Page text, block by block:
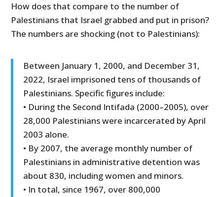
How does that compare to the number of
Palestinians that Israel grabbed and put in prison?
The numbers are shocking (not to Palestinians):
Between January 1, 2000, and December 31,
2022, Israel imprisoned tens of thousands of
Palestinians. Specific figures include:
• During the Second Intifada (2000–2005), over
28,000 Palestinians were incarcerated by April
2003 alone.
• By 2007, the average monthly number of
Palestinians in administrative detention was
about 830, including women and minors.
• In total, since 1967, over 800,000